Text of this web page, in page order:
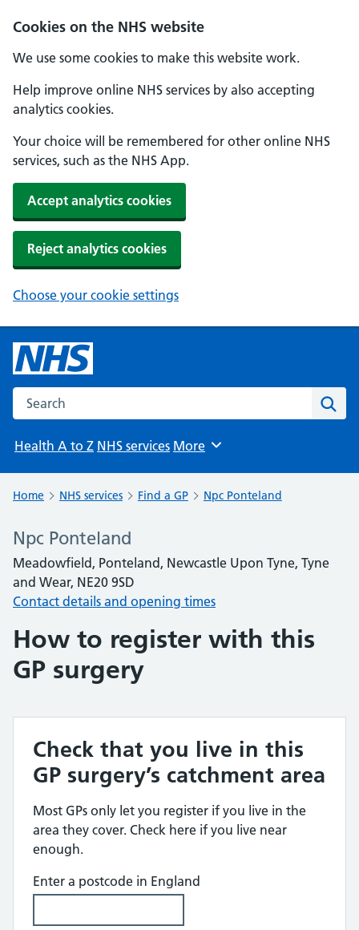
Cookies on the NHS website
We use some cookies to make this website work.
Help improve online NHS services by also accepting
analytics cookies.
Your choice will be remembered for other online NHS
services, such as the NHS App.
Accept analytics cookies
Reject analytics cookies
Choose your cookie settings
Search the NHS website
Health A to Z NHS services Browse
More
Home NHS services Find a GP Npc Ponteland
Npc Ponteland
Meadowfield, Ponteland, Newcastle Upon Tyne, Tyne
and Wear, NE20 9SD
Contact details and opening times
How to register with this
GP surgery
Check that you live in this
GP surgery’s catchment area
Most GPs only let you register if you live in the
area they cover. Check here if you live near
enough.
Enter a postcode in England